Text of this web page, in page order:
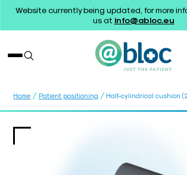
Website currently being updated, for more
us at info@abloc.eu
Home / Patient positioning / Half-cylindrical cushion